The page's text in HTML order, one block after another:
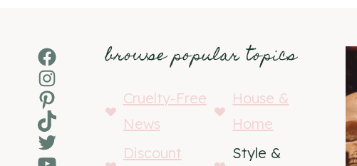
Facebook
Instagram
Pinterest
TikTok
Twitter
browse popular topics
Cruelty-Free
News
House &
Home
Discount
Style &